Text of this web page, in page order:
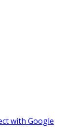
with Google